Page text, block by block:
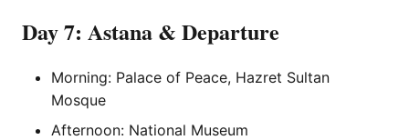
Day 7: Astana & Departure
Morning: Palace of Peace, Hazret Sultan
Mosque
Afternoon: National Museum